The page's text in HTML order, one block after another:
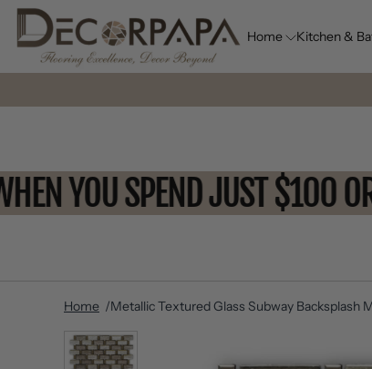
Home Kitchen &
WHEN YOU SPEND JUST
Home Metallic Textured Glass Subway Backsplash